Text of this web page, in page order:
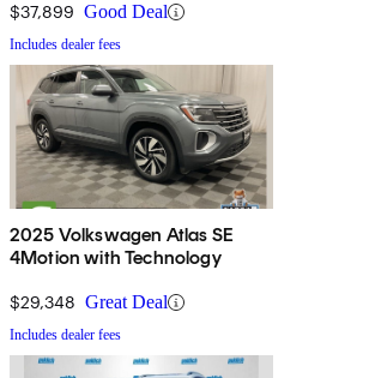
$37,899 Good Deal
Includes dealer fees
2025 Volkswagen Atlas SE
4Motion with Technology
$29,348 Great Deal
Includes dealer fees